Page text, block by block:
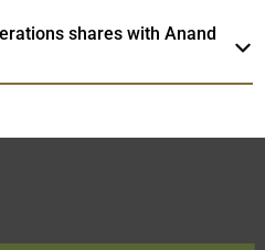
shares with Anand
for verification.